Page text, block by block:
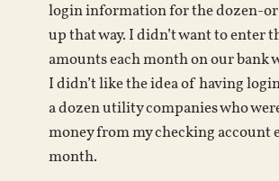
login information for the dozen-
up that way. I didn’t want to enter
amounts each month on our bank
I didn’t like the idea of having
a dozen utility companies who
money from my checking account
month.